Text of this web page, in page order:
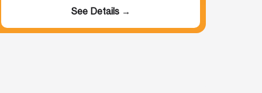
See Details →